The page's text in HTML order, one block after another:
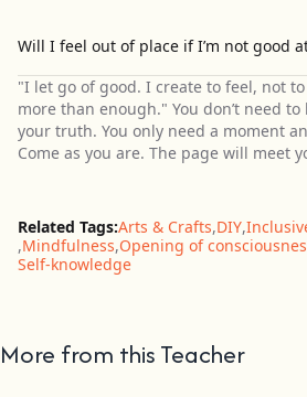
Will I feel out of place if I’m not good
"I let go of good. I create to feel, not to
more than enough." You don’t need
your truth. You only need a moment
Come as you are. The page will meet
Related Tags:Arts & Crafts,DIY,
,Mindfulness,Opening of
Self-knowledge
More from this Teacher